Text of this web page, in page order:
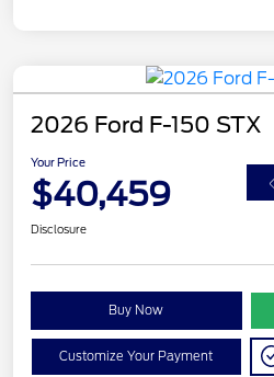
2026 Ford F-150 STX
Your Price
$40,459
Disclosure
Buy Now
Customize Your Payment